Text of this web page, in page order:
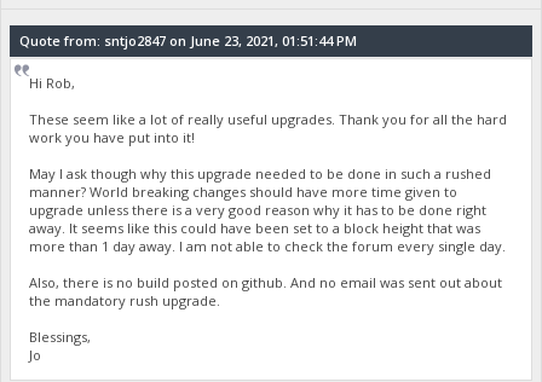
Quote from: sntjo2847 on June 23, 2021, 01:51:44 PM
Hi Rob,
These seem like a lot of really useful upgrades. Thank you for all the hard
work you have put into it!
May I ask though why this upgrade needed to be done in such a rushed
manner? World breaking changes should have more time given to
upgrade unless there is a very good reason why it has to be done right
away. It seems like this could have been set to a block height that was
more than 1 day away. I am not able to check the forum every single day.
Also, there is no build posted on github. And no email was sent out about
the mandatory rush upgrade.
Blessings,
Jo